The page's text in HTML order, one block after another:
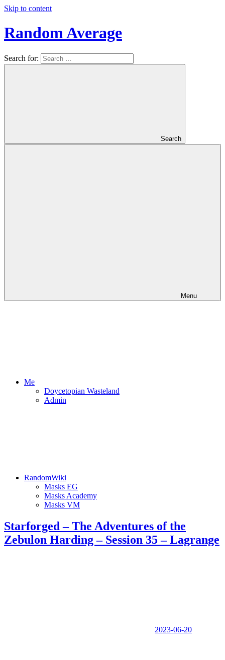
Skip to content
Random Average
Revel
Search for:
Search
Menu
Me
Doycetopian Wasteland
Admin
RandomWiki
Masks EG
Masks Academy
Masks VM
Starforged – The Adventures of the
Zebulon Harding – Session 35 – Lagrange
2023-06-20